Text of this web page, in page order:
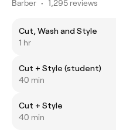
Barber • 1,295 reviews
Cut, Wash and Style
1 hr
Cut + Style (student)
40 min
Cut + Style
40 min